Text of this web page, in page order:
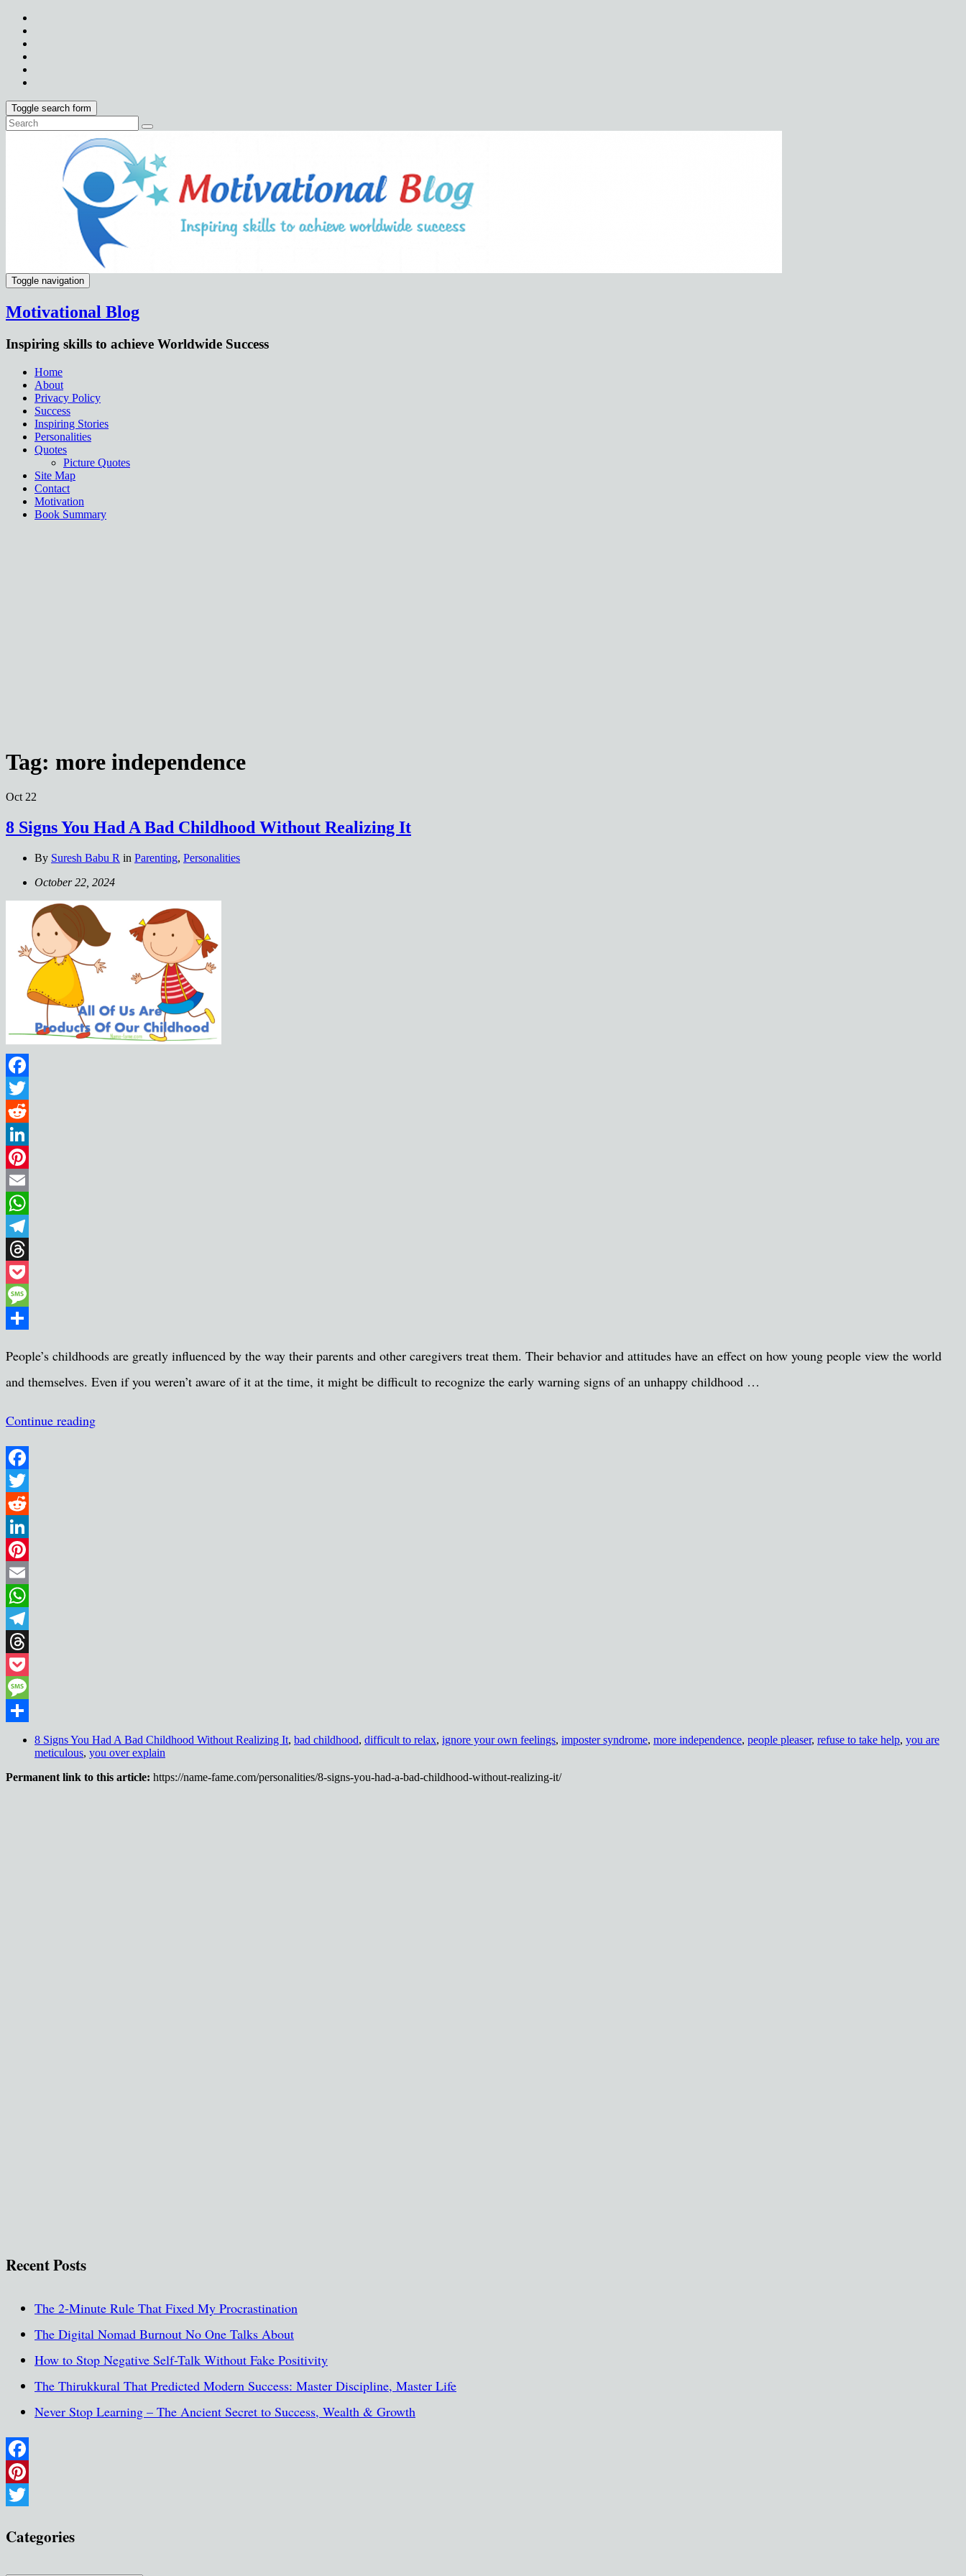
Toggle search form
Toggle navigation
Motivational Blog
Inspiring skills to achieve Worldwide Success
Home
About
Privacy Policy
Success
Inspiring Stories
Personalities
Quotes
Picture Quotes
Site Map
Contact
Motivation
Book Summary
Tag: more independence
Oct 22
8 Signs You Had A Bad Childhood Without Realizing It
By Suresh Babu R in Parenting, Personalities
October 22, 2024
Facebook
Twitter
Reddit
LinkedIn
Pinterest
Email
WhatsApp
Telegram
Threads
Pocket
Message
People’s childhoods are greatly influenced by the way their parents and other caregivers treat them. Their behavior and attitudes have an effect on how young people view the world
and themselves. Even if you weren’t aware of it at the time, it might be difficult to recognize the early warning signs of an unhappy childhood …
Continue reading
Facebook
Twitter
Reddit
LinkedIn
Pinterest
Email
WhatsApp
Telegram
Threads
Pocket
Message
8 Signs You Had A Bad Childhood Without Realizing It, bad childhood, difficult to relax, ignore your own feelings, imposter syndrome, more independence, people pleaser, refuse to take help, you are
meticulous, you over explain
Permanent link to this article: https://name-fame.com/personalities/8-signs-you-had-a-bad-childhood-without-realizing-it/
Recent Posts
The 2-Minute Rule That Fixed My Procrastination
The Digital Nomad Burnout No One Talks About
How to Stop Negative Self-Talk Without Fake Positivity
The Thirukkural That Predicted Modern Success: Master Discipline, Master Life
Never Stop Learning – The Ancient Secret to Success, Wealth & Growth
Facebook
Pinterest
Categories